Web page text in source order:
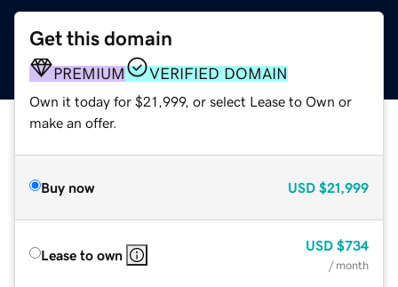
Get this domain
PREMIUM VERIFIED DOMAIN
Own it today for $21,999, or select Lease to Own or
make an offer.
Buy now USD $21,999
Lease to own
USD $734
/ month